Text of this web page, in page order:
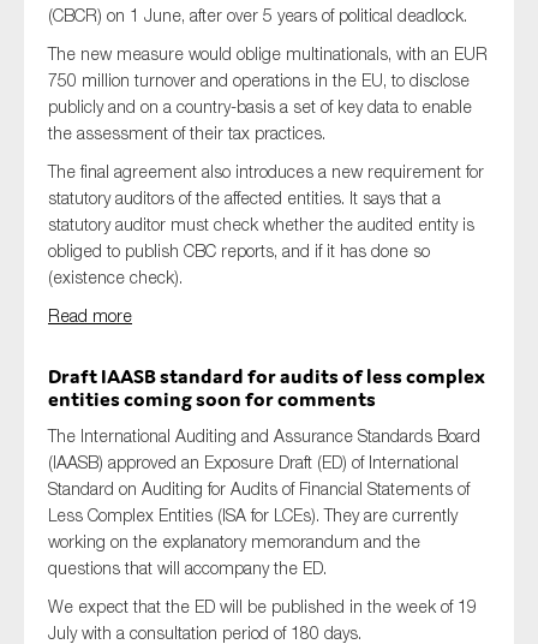
(CBCR) on 1 June, after over 5 years of political deadlock.
The new measure would oblige multinationals, with an EUR
750 million turnover and operations in the EU, to disclose
publicly and on a country-basis a set of key data to enable
the assessment of their tax practices.
The final agreement also introduces a new requirement for
statutory auditors of the affected entities. It says that a
statutory auditor must check whether the audited entity is
obliged to publish CBC reports, and if it has done so
(existence check).
Read more
Draft IAASB standard for audits of less complex
entities coming soon for comments
The International Auditing and Assurance Standards Board
(IAASB) approved an Exposure Draft (ED) of International
Standard on Auditing for Audits of Financial Statements of
Less Complex Entities (ISA for LCEs). They are currently
working on the explanatory memorandum and the
questions that will accompany the ED.
We expect that the ED will be published in the week of 19
July with a consultation period of 180 days.